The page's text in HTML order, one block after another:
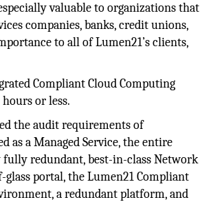
valuable to organizations that
companies, banks, credit unions,
to all of Lumen21’s clients,
Compliant Cloud Computing
or less.
the audit requirements of
as a Managed Service, the entire
redundant, best-in-class Network
glass portal, the Lumen21 Compliant
a redundant platform, and